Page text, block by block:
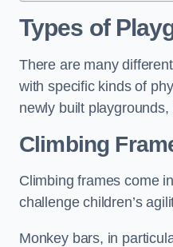
Types of
There are many
with specific kinds of
newly built playgrounds,
Climbing
Climbing frames come
challenge children’s
Monkey bars, in